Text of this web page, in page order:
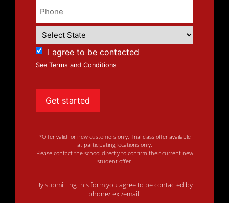
I agree to be contacted
See Terms and Conditions
Get started
*Offer valid for new customers only. Trial class offer available
at participating locations only.
Please contact the school directly to confirm their current new
student offer.
By submitting this form you agree to be contacted by
phone/text/email.